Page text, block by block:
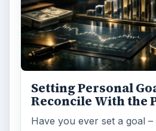
Setting Personal
Reconcile With the
Have you ever set a goal